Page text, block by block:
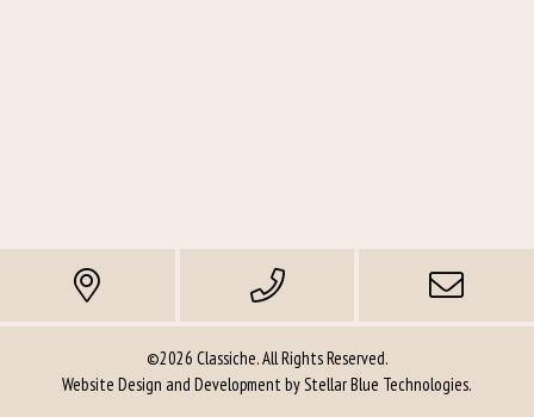
©2026 Classiche. All Rights Reserved.
Website Design and Development byStellar Blue Technologies.